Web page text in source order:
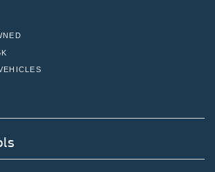
you need to enjoy every mile. Are
more about our offerings or rich-
John Kennedy Ford is located